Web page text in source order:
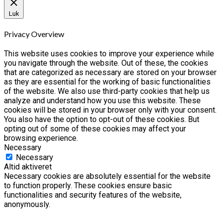
Luk
Privacy Overview
This website uses cookies to improve your experience while
you navigate through the website. Out of these, the cookies
that are categorized as necessary are stored on your browser
as they are essential for the working of basic functionalities
of the website. We also use third-party cookies that help us
analyze and understand how you use this website. These
cookies will be stored in your browser only with your consent.
You also have the option to opt-out of these cookies. But
opting out of some of these cookies may affect your
browsing experience.
Necessary
Necessary
Altid aktiveret
Necessary cookies are absolutely essential for the website
to function properly. These cookies ensure basic
functionalities and security features of the website,
anonymously.